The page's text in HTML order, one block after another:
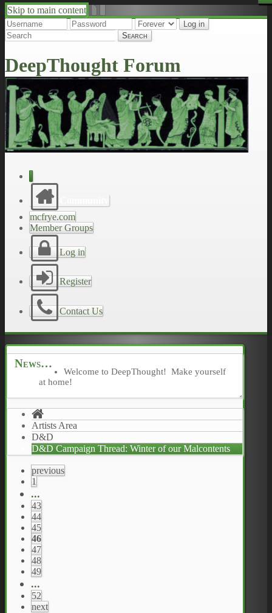
Skip to main content ↑
DeepThought Forum
mcfrye.com
Member Groups
Log in
Register
Contact Us
News
Welcome to DeepThought! Make yourself
at home!
Artists Area
D&D
D&D Campaign Thread: Winter of our Malcontents
previous
1
...
43
44
45
46
47
48
49
...
52
next